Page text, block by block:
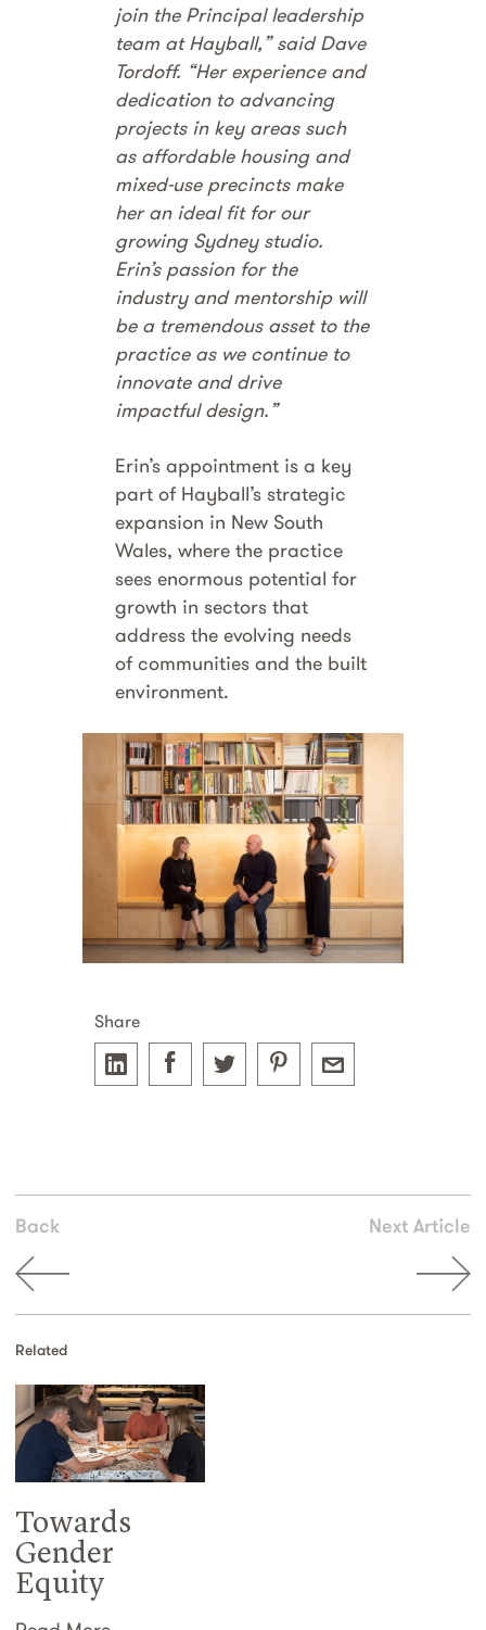
join the Principal leadership
team at Hayball,” said Dave
Tordoff. “Her experience and
dedication to advancing
projects in key areas such
as affordable housing and
mixed-use precincts make
her an ideal fit for our
growing Sydney studio.
Erin’s passion for the
industry and mentorship will
be a tremendous asset to the
practice as we continue to
innovate and drive
impactful design.”
Erin’s appointment is a key
part of Hayball’s strategic
expansion in New South
Wales, where the practice
sees enormous potential for
growth in sectors that
address the evolving needs
of communities and the built
environment.
Share
Back Next Article
Related
Towards
Gender
Equity